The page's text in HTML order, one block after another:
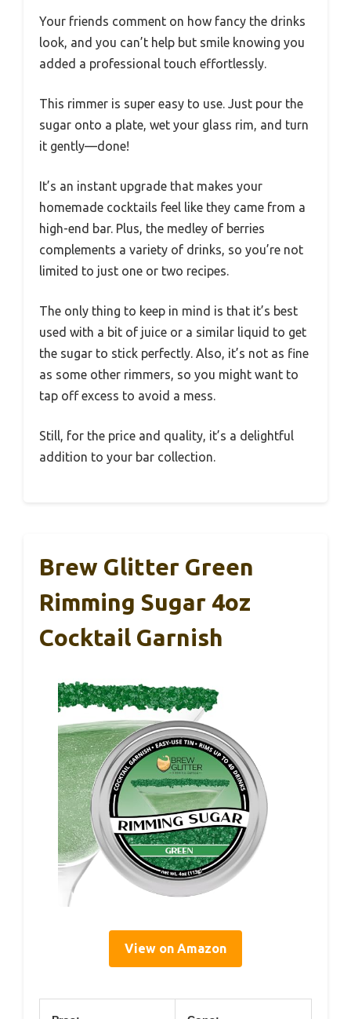
Your friends comment on how fancy the drinks
look, and you can’t help but smile knowing you
added a professional touch effortlessly.
This rimmer is super easy to use. Just pour the
sugar onto a plate, wet your glass rim, and turn
it gently—done!
It’s an instant upgrade that makes your
homemade cocktails feel like they came from a
high-end bar. Plus, the medley of berries
complements a variety of drinks, so you’re not
limited to just one or two recipes.
The only thing to keep in mind is that it’s best
used with a bit of juice or a similar liquid to get
the sugar to stick perfectly. Also, it’s not as fine
as some other rimmers, so you might want to
tap off excess to avoid a mess.
Still, for the price and quality, it’s a delightful
addition to your bar collection.
Brew Glitter Green
Rimming Sugar 4oz
Cocktail Garnish
View on Amazon